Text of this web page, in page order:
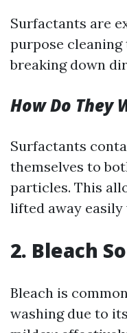
Surfactants are
purpose cleaning
breaking down
How Do They
Surfactants
themselves to
particles. This
lifted away
2. Bleach
Bleach is
washing due to